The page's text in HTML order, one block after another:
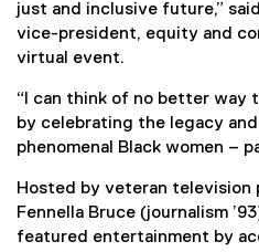
just and inclusive future,”
vice-president, equity and
virtual event.
“I can think of no better way
by celebrating the legacy
phenomenal Black women –
Hosted by veteran television
Fennella Bruce (journalism
featured entertainment by